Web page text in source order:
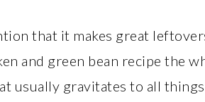
that it makes great
and green bean recipe the
usually gravitates to all